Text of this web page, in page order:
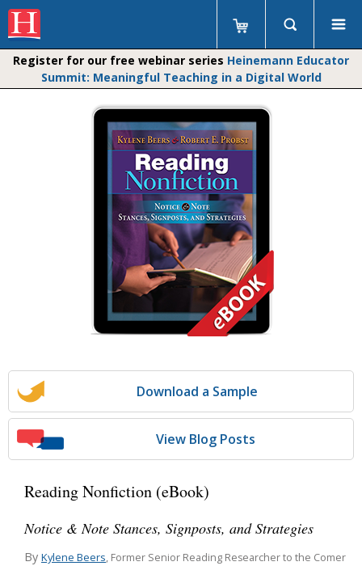
Register for our free webinar series Heinemann Educator
Summit: Meaningful Teaching in a Digital World
Download a Sample
View Blog Posts
Reading Nonfiction (eBook)
Notice & Note Stances, Signposts, and Strategies
By Kylene Beers, Former Senior Reading Researcher to the Comer